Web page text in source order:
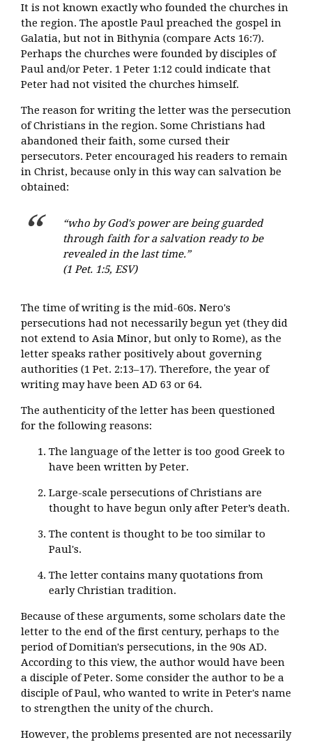
It is not known exactly who founded the churches in
the region. The apostle Paul preached the gospel in
Galatia, but not in Bithynia (compare Acts 16:7).
Perhaps the churches were founded by disciples of
Paul and/or Peter. 1 Peter 1:12 could indicate that
Peter had not visited the churches himself.
The reason for writing the letter was the persecution
of Christians in the region. Some Christians had
abandoned their faith, some cursed their
persecutors. Peter encouraged his readers to remain
in Christ, because only in this way can salvation be
obtained:
“who by God's power are being guarded
through faith for a salvation ready to be
revealed in the last time.”
(1 Pet. 1:5, ESV)
The time of writing is the mid-60s. Nero's
persecutions had not necessarily begun yet (they did
not extend to Asia Minor, but only to Rome), as the
letter speaks rather positively about governing
authorities (1 Pet. 2:13–17). Therefore, the year of
writing may have been AD 63 or 64.
The authenticity of the letter has been questioned
for the following reasons:
The language of the letter is too good Greek to
have been written by Peter.
Large-scale persecutions of Christians are
thought to have begun only after Peter’s death.
The content is thought to be too similar to
Paul's.
The letter contains many quotations from
early Christian tradition.
Because of these arguments, some scholars date the
letter to the end of the first century, perhaps to the
period of Domitian's persecutions, in the 90s AD.
According to this view, the author would have been
a disciple of Peter. Some consider the author to be a
disciple of Paul, who wanted to write in Peter's name
to strengthen the unity of the church.
However, the problems presented are not necessarily